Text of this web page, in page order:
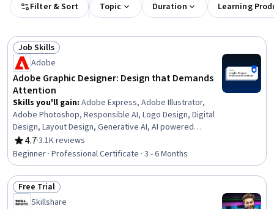
Filter & Sort Topic Duration Learning
Status: Job Skills
Job Skills
Adobe
Adobe Graphic Designer: Design that Demands
Attention
Skills you'll gain: Adobe Express, Adobe Illustrator,
Adobe Photoshop, Responsible AI, Logo Design, Digital
Design, Layout Design, Generative AI, AI powered
creativity, Graphic Design, Usability, Adobe Firefly,
Document Control, User Interface and User Experience
(UI/UX) Design, Visual Storytelling, Design Software,
Visual Design, Packaging and Labeling, Branding,
Storytelling
4.7
Rating, 4.7 out of 5 stars
·3.1K reviews
Beginner · Professional Certificate · 3 - 6 Months
Status: Free Trial
Free Trial
Skillshare